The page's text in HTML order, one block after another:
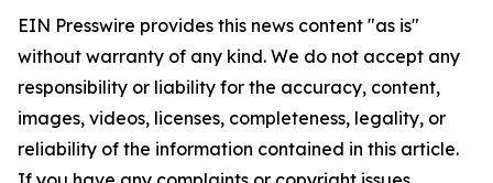
EIN Presswire provides this news content "as is"
without warranty of any kind. We do not accept any
responsibility or liability for the accuracy, content,
images, videos, licenses, completeness, legality, or
reliability of the information contained in this article.